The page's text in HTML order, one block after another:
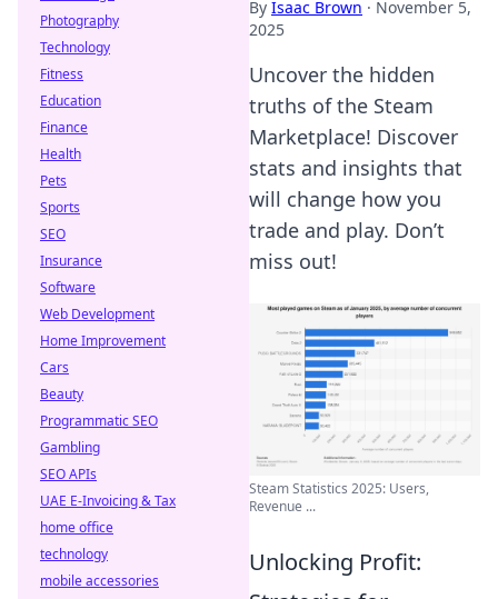
By Isaac Brown · November 5,
2025
Uncover the hidden
truths of the Steam
Marketplace! Discover
stats and insights that
will change how you
trade and play. Don’t
miss out!
Steam Statistics 2025: Users,
Revenue ...
Unlocking Profit:
Photography
Technology
Fitness
Education
Finance
Health
Pets
Sports
SEO
Insurance
Software
Web Development
Home Improvement
Cars
Beauty
Programmatic SEO
Gambling
SEO APIs
UAE E-Invoicing & Tax
home office
technology
mobile accessories